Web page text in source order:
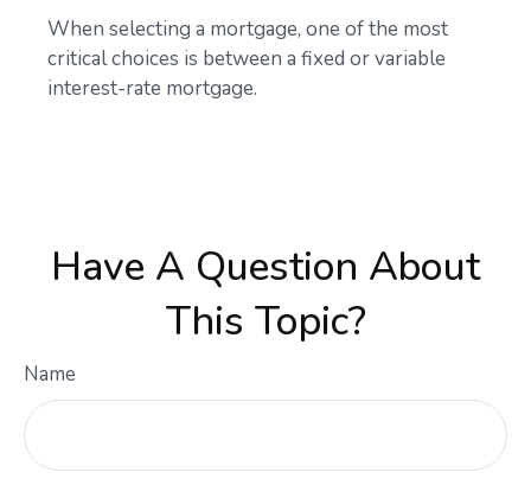
When selecting a mortgage, one of the most
critical choices is between a fixed or variable
interest-rate mortgage.
Have A Question About
This Topic?
Name